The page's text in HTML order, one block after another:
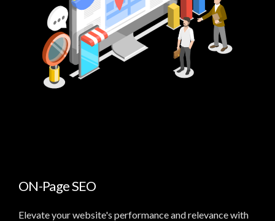
ON-Page SEO
Elevate your website's performance and relevance with